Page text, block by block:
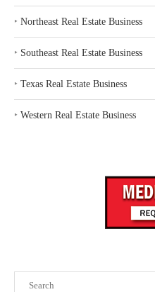
‣ Northeast Real Estate Business
‣ Southeast Real Estate Business
‣ Texas Real Estate Business
‣ Western Real Estate Business